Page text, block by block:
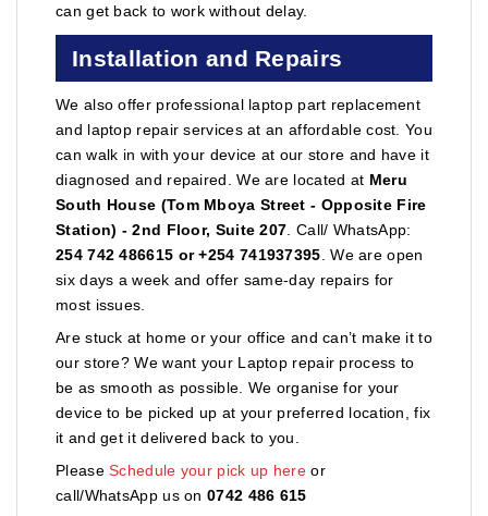
can get back to work without delay.
Installation and Repairs
We also offer professional laptop part replacement
and laptop repair services at an affordable cost. You
can walk in with your device at our store and have it
diagnosed and repaired. We are located at Meru
South House (Tom Mboya Street - Opposite Fire
Station) - 2nd Floor, Suite 207 . Call/ WhatsApp:
254 742 486615 or +254 741937395 . We are open
six days a week and offer same-day repairs for
most issues.
Are stuck at home or your office and can’t make it to
our store? We want your Laptop repair process to
be as smooth as possible. We organise for your
device to be picked up at your preferred location, fix
it and get it delivered back to you.
PleaseSchedule your pick up hereor
call/WhatsApp us on0742 486 615